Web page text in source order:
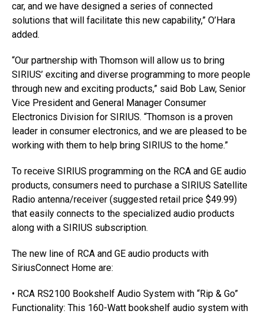
car, and we have designed a series of connected
solutions that will facilitate this new capability,” O’Hara
added.
“Our partnership with Thomson will allow us to bring
SIRIUS’ exciting and diverse programming to more people
through new and exciting products,” said Bob Law, Senior
Vice President and General Manager Consumer
Electronics Division for SIRIUS. “Thomson is a proven
leader in consumer electronics, and we are pleased to be
working with them to help bring SIRIUS to the home.”
To receive SIRIUS programming on the RCA and GE audio
products, consumers need to purchase a SIRIUS Satellite
Radio antenna/receiver (suggested retail price $49.99)
that easily connects to the specialized audio products
along with a SIRIUS subscription.
The new line of RCA and GE audio products with
SiriusConnect Home are:
• RCA RS2100 Bookshelf Audio System with “Rip & Go”
Functionality: This 160-Watt bookshelf audio system with